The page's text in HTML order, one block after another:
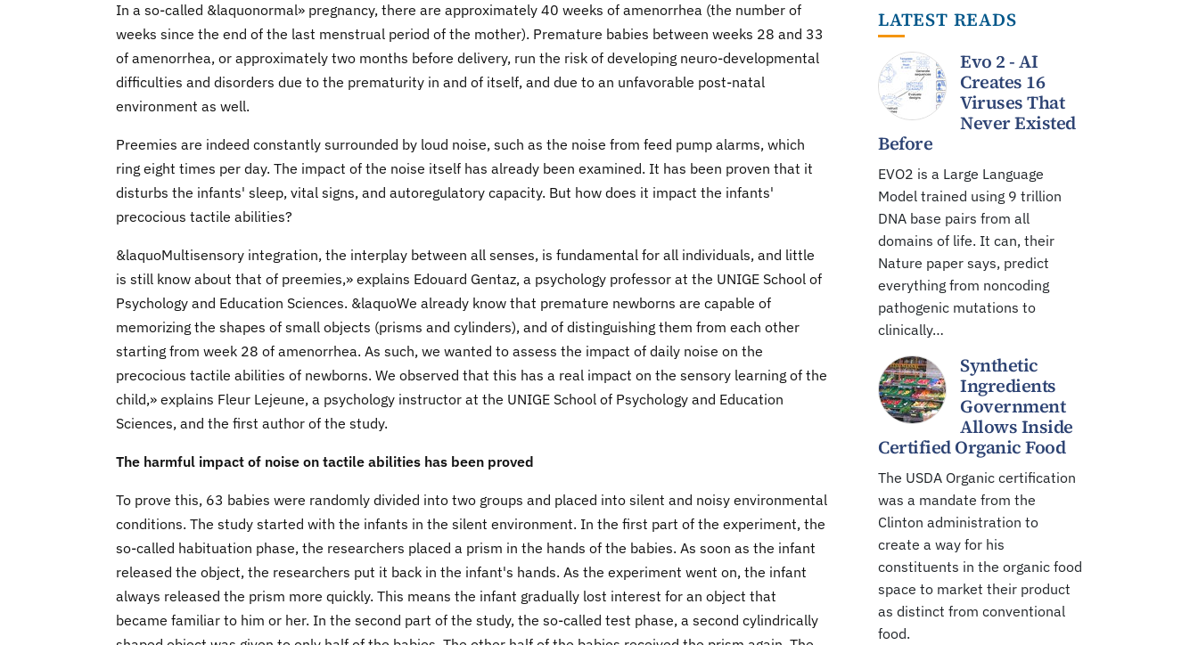
In a so-called &laquonormal» pregnancy, there are approximately 40 weeks of amenorrhea (the number of
weeks since the end of the last menstrual period of the mother). Premature babies between weeks 28 and 33
of amenorrhea, or approximately two months before delivery, run the risk of developing neuro-developmental
difficulties and disorders due to the prematurity in and of itself, and due to an unfavorable post-natal
environment as well.
Preemies are indeed constantly surrounded by loud noise, such as the noise from feed pump alarms, which
ring eight times per day. The impact of the noise itself has already been examined. It has been proven that it
disturbs the infants' sleep, vital signs, and autoregulatory capacity. But how does it impact the infants'
precocious tactile abilities?
&laquoMultisensory integration, the interplay between all senses, is fundamental for all individuals, and little
is still know about that of preemies,» explains Edouard Gentaz, a psychology professor at the UNIGE School of
Psychology and Education Sciences. &laquoWe already know that premature newborns are capable of
memorizing the shapes of small objects (prisms and cylinders), and of distinguishing them from each other
starting from week 28 of amenorrhea. As such, we wanted to assess the impact of daily noise on the
precocious tactile abilities of newborns. We observed that this has a real impact on the sensory learning of the
child,» explains Fleur Lejeune, a psychology instructor at the UNIGE School of Psychology and Education
Sciences, and the first author of the study.
The harmful impact of noise on tactile abilities has been proved
To prove this, 63 babies were randomly divided into two groups and placed into silent and noisy environmental
conditions. The study started with the infants in the silent environment. In the first part of the experiment, the
so-called habituation phase, the researchers placed a prism in the hands of the babies. As soon as the infant
released the object, the researchers put it back in the infant's hands. As the experiment went on, the infant
always released the prism more quickly. This means the infant gradually lost interest for an object that
became familiar to him or her. In the second part of the study, the so-called test phase, a second cylindrically
LATEST READS
Evo 2 - AI
Creates 16
Viruses That
Never Existed
Before
EVO2 is a Large Language
Model trained using 9 trillion
DNA base pairs from all
domains of life. It can, their
Nature paper says, predict
everything from noncoding
pathogenic mutations to
clinically…
Synthetic
Ingredients
Government
Allows Inside
Certified Organic Food
The USDA Organic certification
was a mandate from the
Clinton administration to
create a way for his
constituents in the organic food
space to market their product
as distinct from conventional
food.